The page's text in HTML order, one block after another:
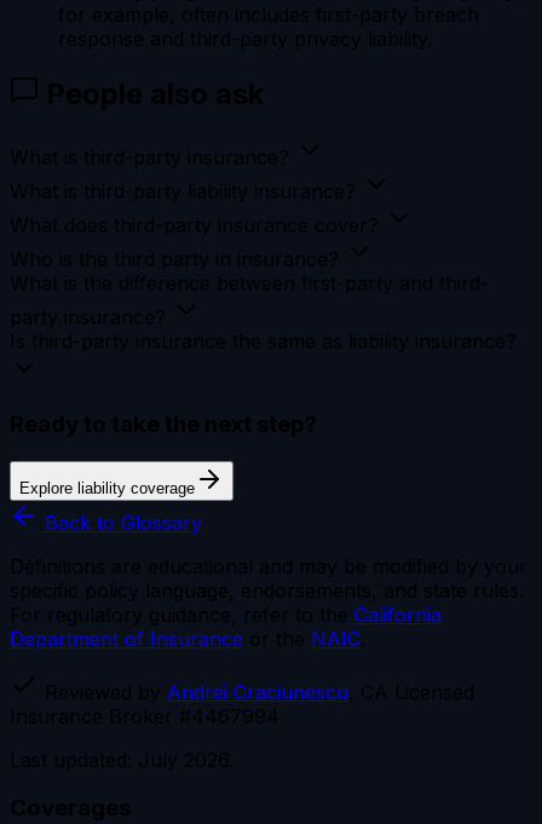
for example, often includes first-party breach
response and third-party privacy liability.
People also ask
What is third-party insurance?
What is third-party liability insurance?
What does third-party insurance cover?
Who is the third party in insurance?
What is the difference between first-party and third-
party insurance?
Is third-party insurance the same as liability insurance?
Ready to take the next step?
Explore liability coverage
Back to Glossary
Definitions are educational and may be modified by your
specific policy language, endorsements, and state rules.
For regulatory guidance, refer to the California
Department of Insurance or the NAIC.
Reviewed by Andrei Craciunescu, CA Licensed
Insurance Broker #4467994
Last updated: July 2026.
Coverages